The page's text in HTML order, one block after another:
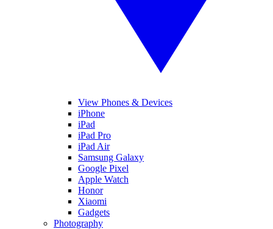
View Phones & Devices
iPhone
iPad
iPad Pro
iPad Air
Samsung Galaxy
Google Pixel
Apple Watch
Honor
Xiaomi
Gadgets
Photography